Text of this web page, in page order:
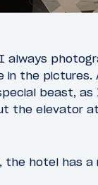
always
in the
beast,
the elevator
the hotel has a